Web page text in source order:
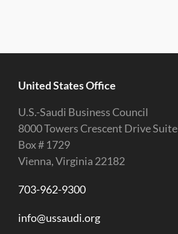
United States Office
U.S.-Saudi Business Council
8000 Towers Crescent Drive
Box # 1729
Vienna, Virginia 22182
703-962-9300
info@ussaudi.org